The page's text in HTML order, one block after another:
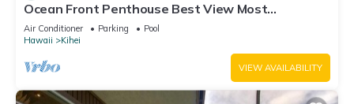
Ocean Front Penthouse Best View Most
Amenities Fully Stocked Feels like home
Air Conditioner Parking
Pool
Hawaii
Kihei
VIEW AVAILABILITY